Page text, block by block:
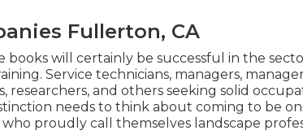
Fullerton, CA
books will certainly be successful in the
Service technicians, managers,
researchers, and others seeking solid
needs to think about coming to be
proudly call themselves landscape